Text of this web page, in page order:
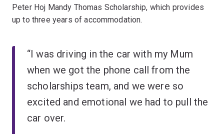
Peter Hoj Mandy Thomas Scholarship, which provides
up to three years of accommodation.
“I was driving in the car with my Mum
when we got the phone call from the
scholarships team, and we were so
excited and emotional we had to pull the
car over.